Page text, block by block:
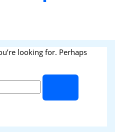
looking for. Perhaps